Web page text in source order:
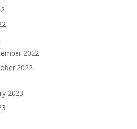
2022
2022
2023